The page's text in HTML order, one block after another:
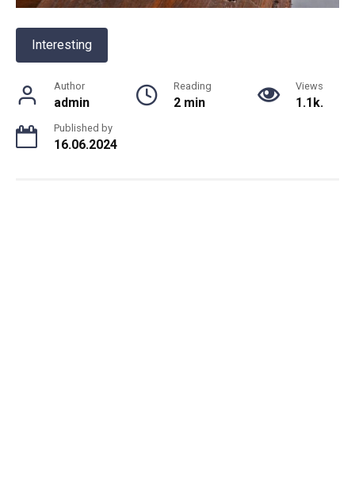
Interesting
Author
admin
Reading
2 min
Views
1.1k.
Published by
16.06.2024